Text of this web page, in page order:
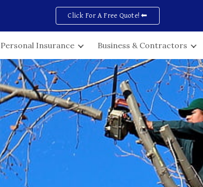
Click For A Free Quote! ⬅
Personal Insurance Business & Contractors